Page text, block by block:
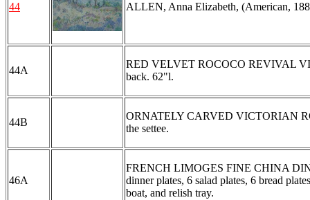
44 ALLEN, Anna Elizabeth, (American,
44A
RED VELVET ROCOCO REVIVAL
back. 62"l.
44B
ORNATELY CARVED VICTORIAN
the settee.
46A
FRENCH LIMOGES FINE CHINA
dinner plates, 6 salad plates, 6 bread
boat, and relish tray.